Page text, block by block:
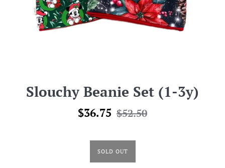
Slouchy Beanie Set (1-3y)
Sale
$36.75 Regular
$52.50
SOLD OUT